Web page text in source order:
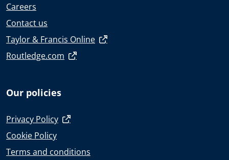
Careers
Contact us
Taylor & Francis Online
Routledge.com
Our policies
Privacy Policy
Cookie Policy
Terms and conditions